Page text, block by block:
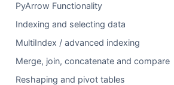
PyArrow Functionality
Indexing and selecting data
MultiIndex / advanced indexing
Merge, join, concatenate and compare
Reshaping and pivot tables